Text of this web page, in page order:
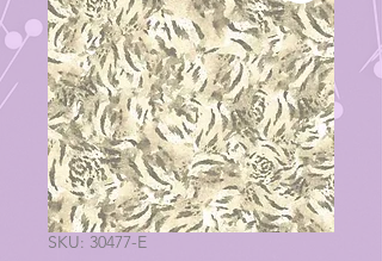
SKU: 30477-E